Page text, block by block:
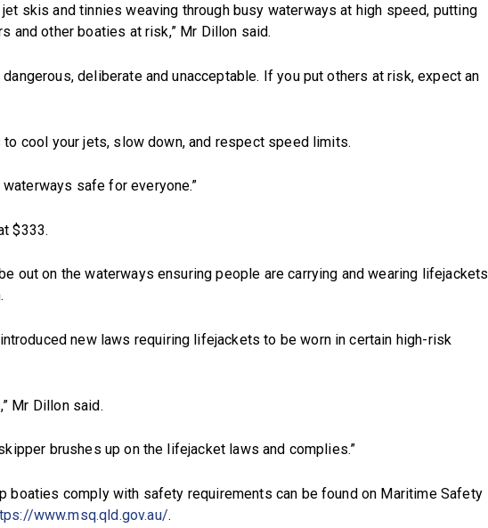
skis and tinnies weaving through busy waterways at high speed, putting
and other boaties at risk,” Mr Dillon said.
deliberate and unacceptable. If you put others at risk, expect an
to cool your jets, slow down, and respect speed limits.
waterways safe for everyone.”
$333.
out on the waterways ensuring people are carrying and wearing lifejackets
new laws requiring lifejackets to be worn in certain high-risk
Mr Dillon said.
brushes up on the lifejacket laws and complies.”
boaties comply with safety requirements can be found on Maritime Safety
www.msq.qld.gov.au/.